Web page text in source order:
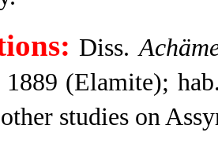
Diss.
(Elamite);
studies on